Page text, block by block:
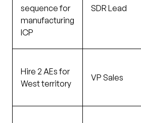
sequence for
manufacturing
ICP
SDR Lead
Hire 2 AEs for
West territory
VP Sales